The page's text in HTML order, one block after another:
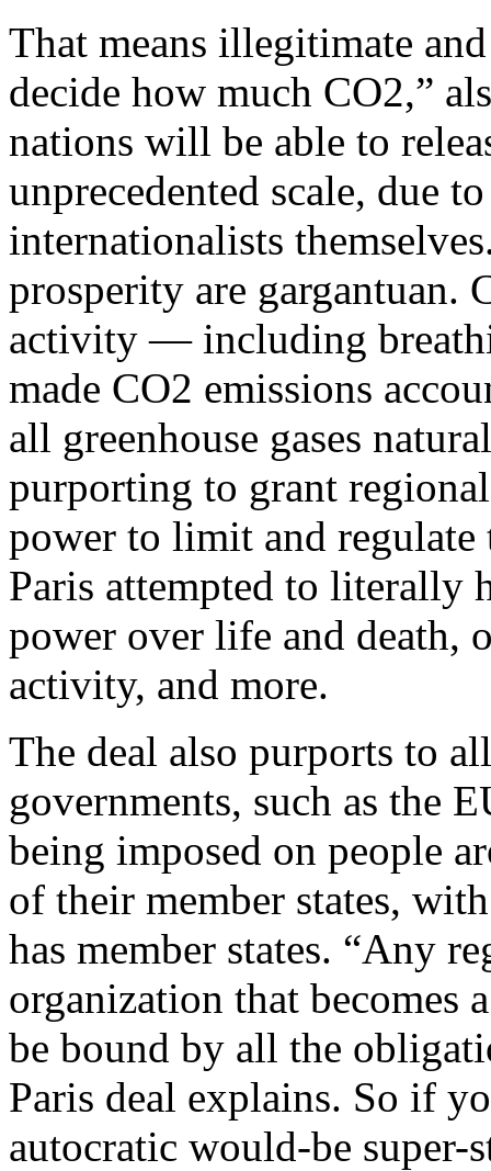
That means illegitimate
decide how much CO2,”
nations will be able to
unprecedented scale, due
internationalists
prosperity are gargantuan.
activity — including
made CO2 emissions
all greenhouse gases
purporting to grant
power to limit and regulate
Paris attempted to literally
power over life and death,
activity, and more.
The deal also purports to
governments, such as the
being imposed on people
of their member states,
has member states. “Any
organization that becomes
be bound by all the
Paris deal explains. So if
autocratic would-be super-